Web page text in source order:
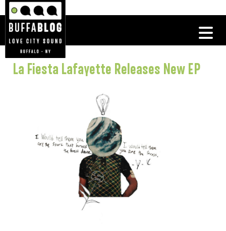
La Fiesta Lafayette Releases New EP